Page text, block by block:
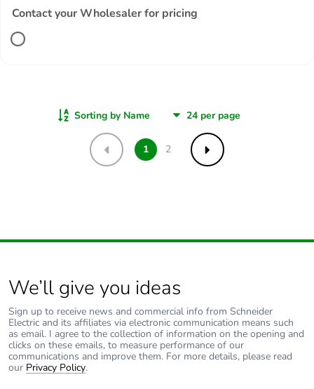
Contact your Wholesaler for pricing
Sorting by Name
Previous
1 2 Next
We’ll give you ideas
Sign up to receive news and commercial info from Schneider
Electric and its affiliates via electronic communication means such
as email. I agree to the collection of information on the opening and
clicks on these emails, to measure performance of our
communications and improve them. For more details, please read
our Privacy Policy.